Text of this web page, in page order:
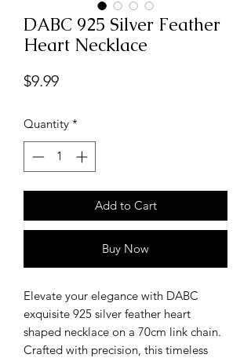
DABC 925 Silver Feather
Heart Necklace
$9.99Price
Quantity *
Add to Cart
Buy Now
Elevate your elegance with DABC
exquisite 925 silver feather heart
shaped necklace on a 70cm link chain.
Crafted with precision, this timeless